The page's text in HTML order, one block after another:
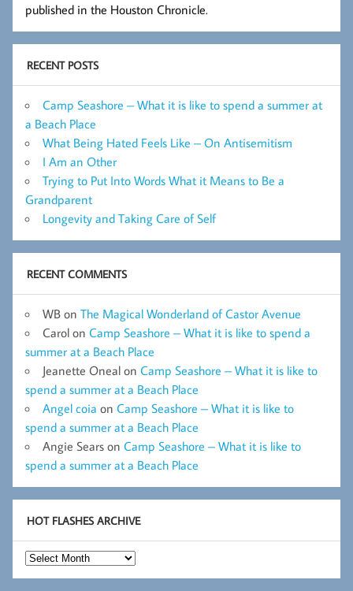
published in the Houston Chronicle.
RECENT POSTS
Camp Seashore – What it is like to spend a summer at
a Beach Place
What Being Hated Feels Like – On Antisemitism
I Am an Other
Trying to Put Into Words What it Means to Be a
Grandparent
Longevity and Taking Care of Self
RECENT COMMENTS
WB on The Magical Wonderland of Castor Avenue
Carol on Camp Seashore – What it is like to spend a
summer at a Beach Place
Jeanette Oneal on Camp Seashore – What it is like to
spend a summer at a Beach Place
Angel coia on Camp Seashore – What it is like to
spend a summer at a Beach Place
Angie Sears on Camp Seashore – What it is like to
spend a summer at a Beach Place
HOT FLASHES ARCHIVE
Hot
Flashes
Archive